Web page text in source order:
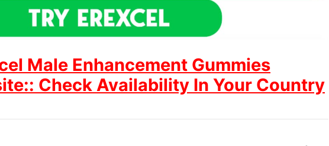
Male Enhancement Gummies
Check Availability In Your Country